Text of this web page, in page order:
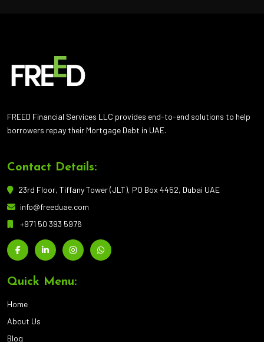
FREED Financial Services LLC provides end-to-end solutions to help
borrowers repay their Mortgage Debt in UAE.
Contact Details:
23rd Floor, Tiffany Tower (JLT), PO Box 4452, Dubai UAE
info@freeduae.com
+971 50 393 5976
Quick Menu:
Home
About Us
Blog